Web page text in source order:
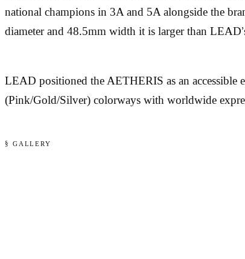
national champions in 3A and 5A alongside the
diameter and 48.5mm width it is larger than
LEAD positioned the AETHERIS as an
(Pink/Gold/Silver) colorways with worldwide
§ GALLERY